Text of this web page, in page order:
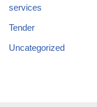
services
Tender
Uncategorized